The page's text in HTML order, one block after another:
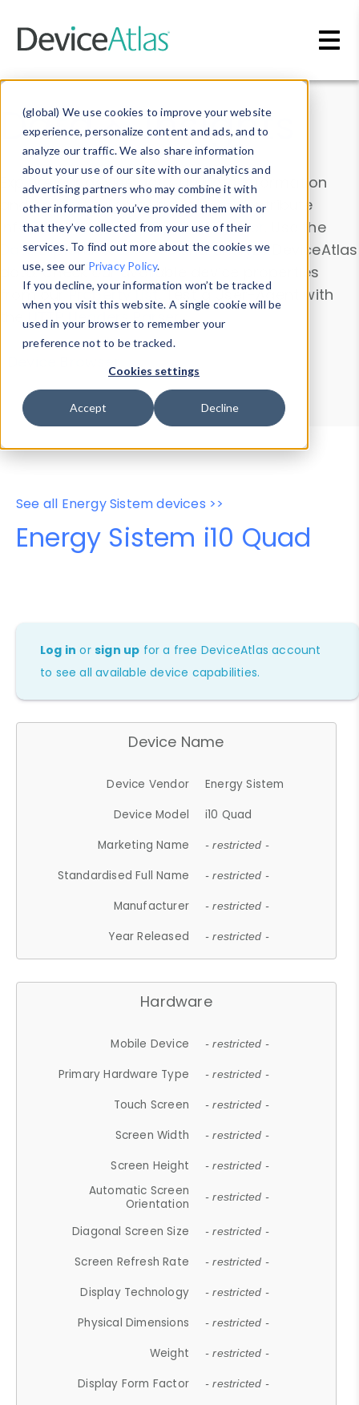
(global) We use cookies to improve your website
experience, personalize content and ads, and to
analyze our traffic. We also share information
about your use of our site with our analytics and
advertising partners who may combine it with
other information you’ve provided them with or
that they’ve collected from your use of their
services. To find out more about the cookies we
use, see our Privacy Policy.
If you decline, your information won’t be tracked
when you visit this website. A single cookie will be
used in your browser to remember your
preference not to be tracked.
Cookies settings
Accept Decline
Data & Insights
Explore our device data. Drill into information
and properties on all devices or contribute
information with theDevice Browser
. Use the
Data Explorerto explore and analyze DeviceAtlas
data. Check our available device properties
from ourProperty List. Test a User-Agent with
theHTTP Headers Parser.
Device Browser
Data Explorer
Properties
User-Agent Tester
See all Energy Sistem devices >>
Energy Sistem i10 Quad
Log in orsign up for a free DeviceAtlas account
to see all available device capabilities.
Device Name
Device Vendor
Energy Sistem
Device Model
i10 Quad
Marketing Name
- restricted -
Standardised Full Name - restricted -
Manufacturer - restricted -
Year Released - restricted -
Hardware
Mobile Device - restricted -
Primary Hardware Type - restricted -
Touch Screen - restricted -
Screen Width - restricted -
Screen Height - restricted -
Automatic Screen
Orientation
- restricted -
Diagonal Screen Size - restricted -
Screen Refresh Rate - restricted -
Display Technology - restricted -
Physical Dimensions - restricted -
Weight - restricted -
Display Form Factor - restricted -